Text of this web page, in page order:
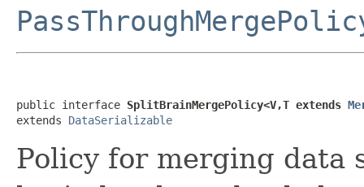
public interface SplitBrainMergePolicy<V,T extends
extends DataSerializable
Policy for merging data